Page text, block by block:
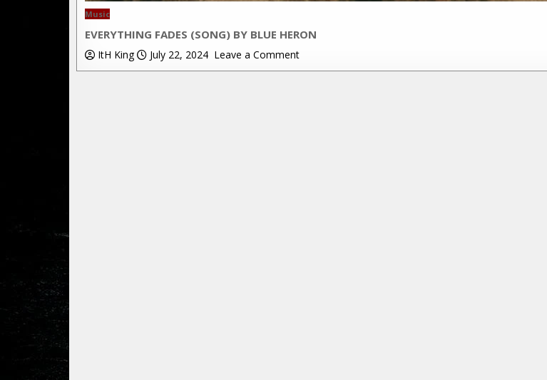
Posted
in
Music
EVERYTHING FADES (SONG) BY BLUE HERON
ItH King July 22, 2024 Leave a Commenton
Everything